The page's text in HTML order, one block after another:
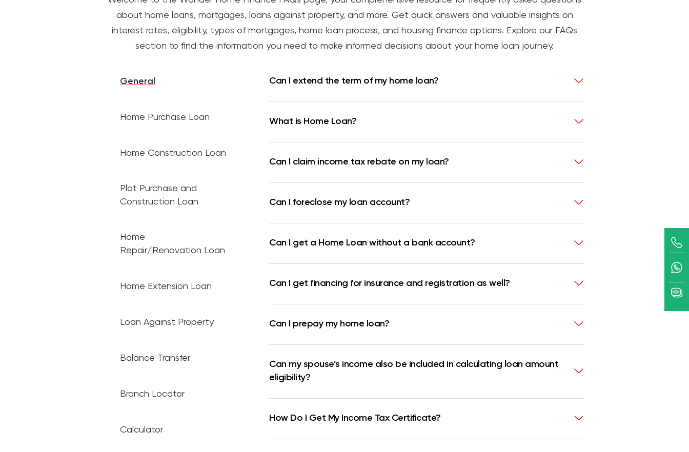
about home loans, mortgages, loans against property, and more. Get quick answers and valuable insights on
interest rates, eligibility, types of mortgages, home loan process, and housing finance options. Explore our FAQs
section to find the information you need to make informed decisions about your home loan journey.
General
Home Purchase Loan
Home Construction Loan
Plot Purchase and
Construction Loan
Home
Repair/Renovation Loan
Home Extension Loan
Loan Against Property
Balance Transfer
Branch Locator
Calculator
Can I extend the term of my home loan?
What is Home Loan?
Can I claim income tax rebate on my loan?
Can I foreclose my loan account?
Can I get a Home Loan without a bank account?
Can I get financing for insurance and registration as well?
Can I prepay my home loan?
Can my spouse’s income also be included in calculating loan amount
eligibility?
How Do I Get My Income Tax Certificate?